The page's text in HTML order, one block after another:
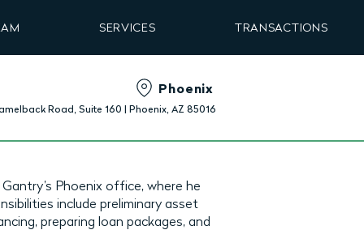
SERVICES TRANSACTIONS
Phoenix
Road, Suite 160 | Phoenix, AZ 85016
Phoenix office, where he
include preliminary asset
preparing loan packages, and